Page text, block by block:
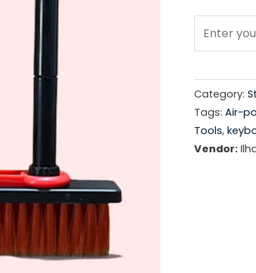
Category:
Tags: Air-
Tools,
Vendor: